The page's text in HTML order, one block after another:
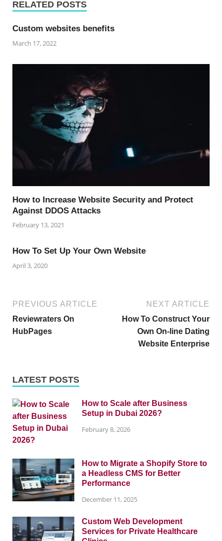
RELATED POSTS
Custom websites benefits
March 17, 2022
How to Increase Website Security and Protect
Against DDOS Attacks
February 13, 2021
How To Set Up Your Own Website
April 3, 2020
PREVIOUS ARTICLE
Reviewraters On
HubPages
NEXT ARTICLE
How To Construct Your
Own On-line Dating
Website Enterprise
LATEST POSTS
How to Scale after Business
Setup in Dubai 2026?
February 8, 2026
How to Migrate a Shopify Store to
a Headless CMS for Better
Performance
December 11, 2025
Custom Web Development
Services for Private Healthcare